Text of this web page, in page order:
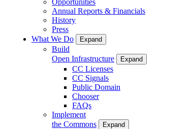
Annual Reports & Financials
History
Press
What We Do
Expand
Build
Open Infrastructure
Expand
CC Licenses
CC Signals
Public Domain
Chooser
FAQs
Implement
the Commons
Expand